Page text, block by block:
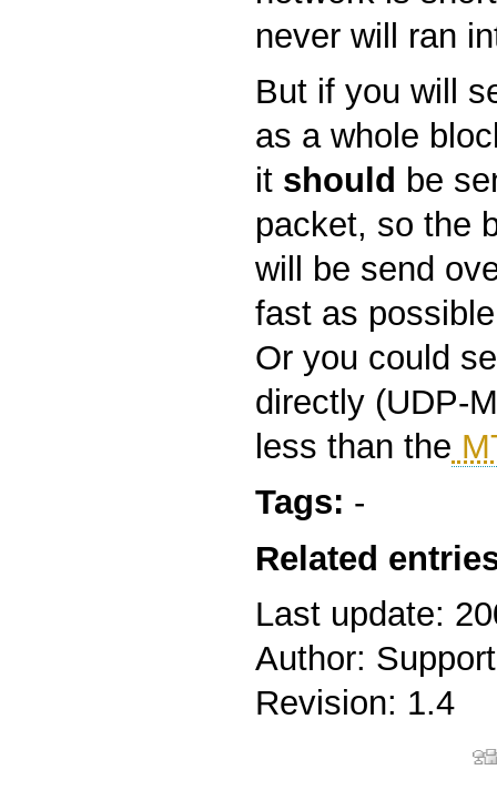
never will ran
But if you will
as a whole
it should be
packet, so the
will be send
fast as
Or you could
directly (UDP-
less than the
Tags: -
Related
Last update:
Author: Support
Revision: 1.4